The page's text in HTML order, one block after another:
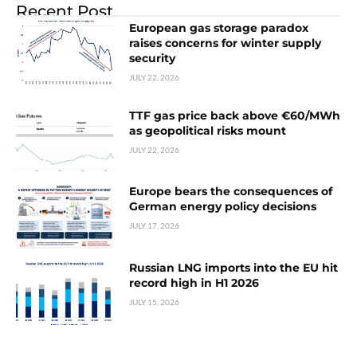
Recent Post
European gas storage paradox
raises concerns for winter supply
security
JULY 22, 2026
TTF gas price back above €60/MWh
as geopolitical risks mount
JULY 22, 2026
Europe bears the consequences of
German energy policy decisions
JULY 17, 2026
Russian LNG imports into the EU hit
record high in H1 2026
JULY 15, 2026